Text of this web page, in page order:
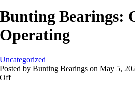
Bunting Bearings:
Operating
Uncategorized
Posted by Bunting Bearings on May 5,
Offon